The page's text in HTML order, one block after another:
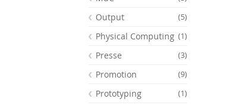
Output (5)
Physical Computing (1)
Presse (3)
Promotion (9)
Prototyping (1)